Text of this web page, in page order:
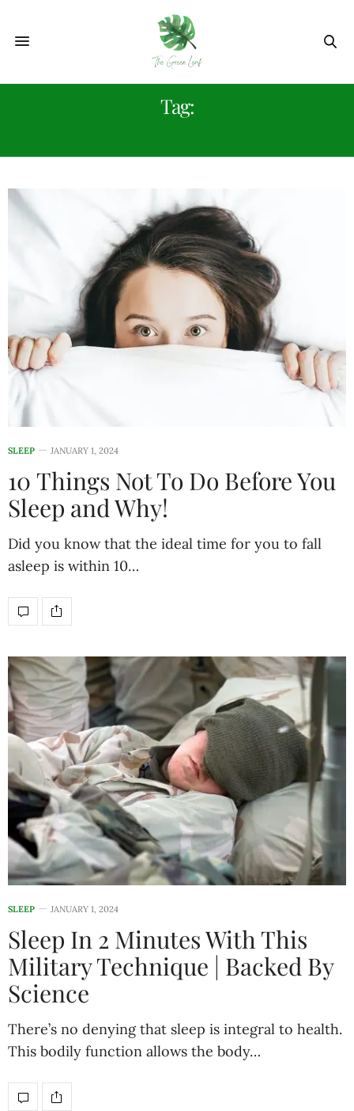
Tag:
SLEEP JANUARY 1, 2024
10 Things Not To Do Before You
Sleep and Why!
Did you know that the ideal time for you to fall
asleep is within 10…
SLEEP JANUARY 1, 2024
Sleep In 2 Minutes With This
Military Technique | Backed By
Science
There’s no denying that sleep is integral to health.
This bodily function allows the body…